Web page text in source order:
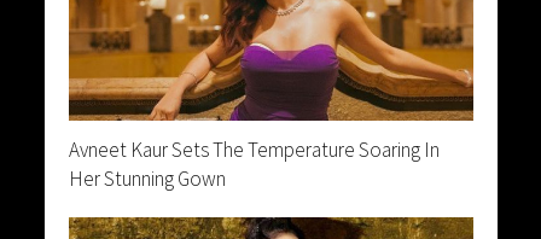
Avneet Kaur Sets The Temperature Soaring In
Her Stunning Gown